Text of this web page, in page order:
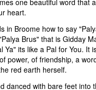
one beautiful word that
heart.
in Broome how to say
Brus" that is Gidday
Ya" its like a Pal for You. It
power, of friendship, a
red earth herself.
danced with bare feet into